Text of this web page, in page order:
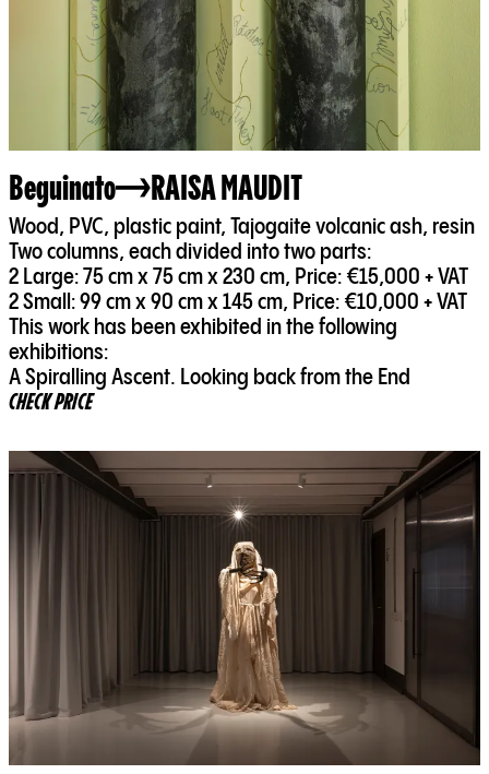
Beguinato RAISA MAUDIT
Wood, PVC, plastic paint, Tajogaite volcanic ash, resin
Two columns, each divided into two parts:
2 Large: 75 cm x 75 cm x 230 cm, Price: €15,000 + VAT
2 Small: 99 cm x 90 cm x 145 cm, Price: €10,000 + VAT
This work has been exhibited in the following
exhibitions:
A Spiralling Ascent. Looking back from the End
CHECK PRICE